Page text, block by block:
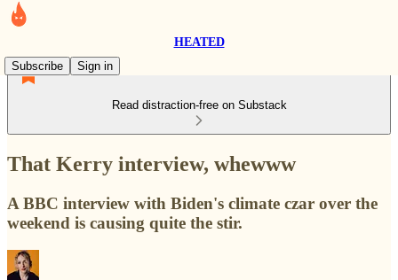
HEATED
Subscribe
Sign in
Read distraction-free on Substack
That Kerry interview, whewww
A BBC interview with Biden's climate czar over the
weekend is causing quite the stir.